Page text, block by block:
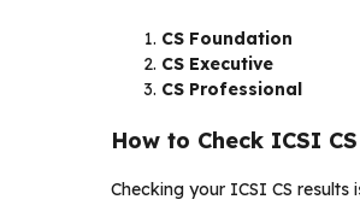
CS Foundation
CS Executive
CS Professional
How to Check ICSI
Checking your ICSI CS